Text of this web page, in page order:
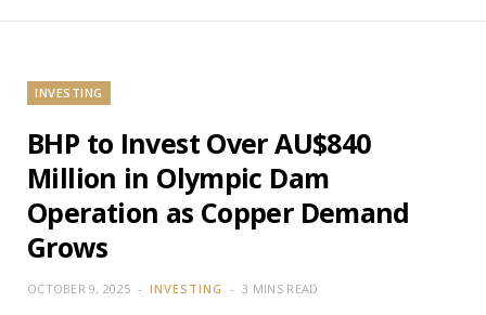
INVESTING
BHP to Invest Over AU$840
Million in Olympic Dam
Operation as Copper Demand
Grows
OCTOBER 9, 2025 INVESTING 3 MINS READ